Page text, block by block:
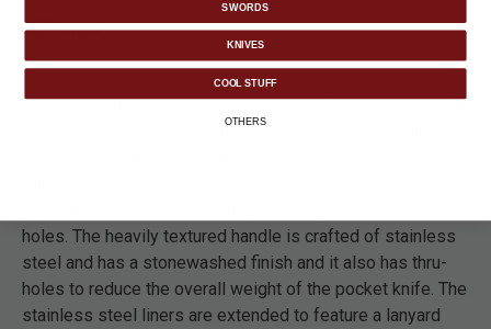
DETAILS
The Rampage Stonewashed Speedster Assisted Opening
Pocket Knife offers you lightning fast deployment and a
holes. The heavily textured handle is crafted of stainless
steel and has a stonewashed finish and it also has thru-
holes to reduce the overall weight of the pocket knife. The
stainless steel liners are extended to feature a lanyard
SWORDS
KNIVES
COOL STUFF
OTHERS